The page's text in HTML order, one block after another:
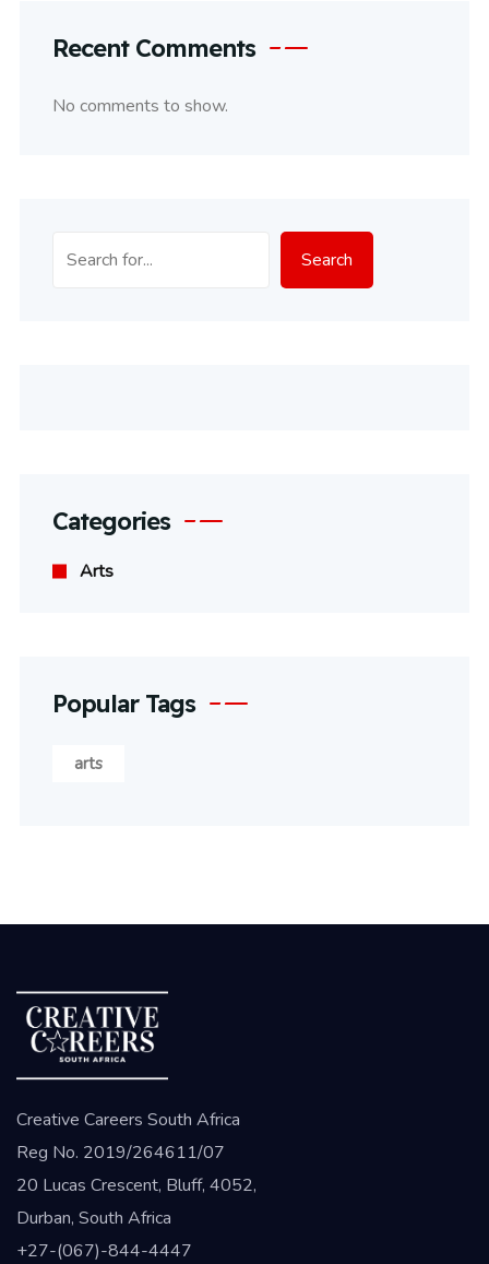
Recent Comments
No comments to show.
Search
Search
Categories
Arts
Popular Tags
arts
Creative Careers South Africa
Reg No. 2019/264611/07
20 Lucas Crescent, Bluff, 4052,
Durban, South Africa
+27-(067)-844-4447